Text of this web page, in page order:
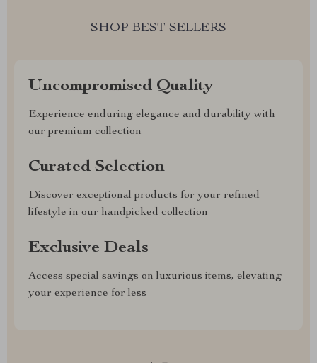
SHOP BEST SELLERS
Uncompromised Quality
Experience enduring elegance and durability with
our premium collection
Curated Selection
Discover exceptional products for your refined
lifestyle in our handpicked collection
Exclusive Deals
Access special savings on luxurious items, elevating
your experience for less